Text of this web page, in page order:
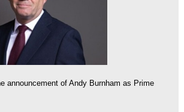
announcement of Andy Burnham as Prime